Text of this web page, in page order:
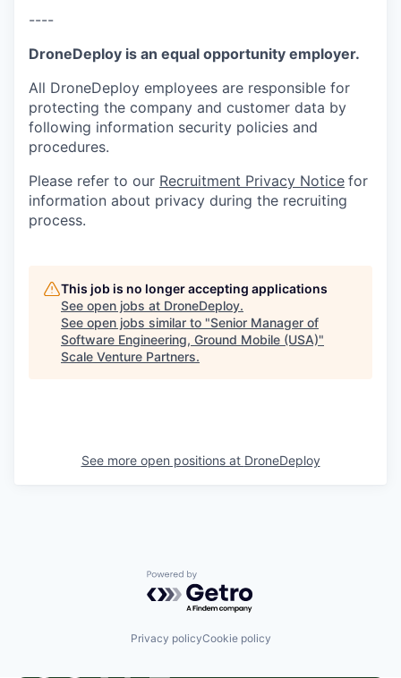
----
DroneDeploy is an equal opportunity employer.
All DroneDeploy employees are responsible for
protecting the company and customer data by
following information security policies and
procedures.
Please refer to our Recruitment Privacy Notice for
information about privacy during the recruiting
process.
This job is no longer accepting applications
See open jobs at DroneDeploy.
See open jobs similar to "Senior Manager of
Software Engineering, Ground Mobile (USA)"
Scale Venture Partners.
See more open positions at DroneDeploy
Powered by Getro.com
Privacy policyCookie policy